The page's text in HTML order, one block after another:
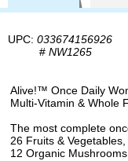
UPC: 033674156926
# NW1265
Alive!™ Once Daily
Multi-Vitamin & Whole
The most complete
26 Fruits &
12 Organic